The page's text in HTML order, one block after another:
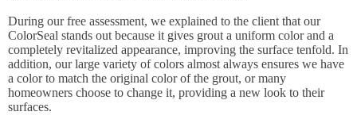
During our free assessment, we explained to the client that our
ColorSeal stands out because it gives grout a uniform color and a
completely revitalized appearance, improving the surface tenfold. In
addition, our large variety of colors almost always ensures we have
a color to match the original color of the grout, or many
homeowners choose to change it, providing a new look to their
surfaces.